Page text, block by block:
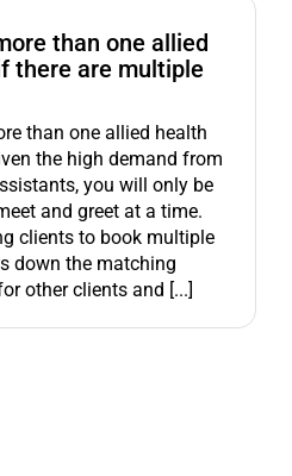
than one allied
there are multiple
than one allied health
the high demand from
you will only be
and greet at a time.
clients to book multiple
down the matching
other clients and [...]